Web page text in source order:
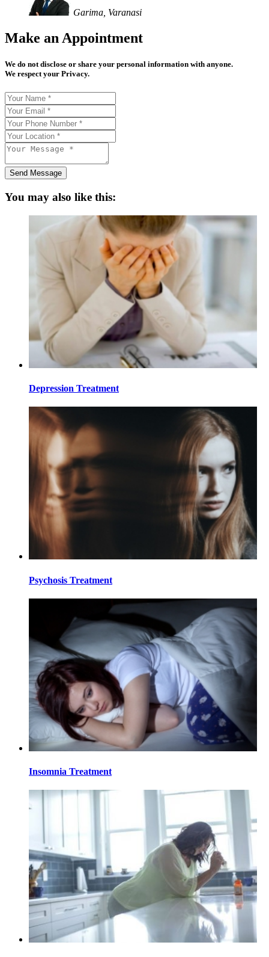
Garima, Varanasi
Make an Appointment
We do not disclose or share your personal information with anyone.
We respect your Privacy.
Send Message
You may also like this:
Depression Treatment
Psychosis Treatment
Insomnia Treatment